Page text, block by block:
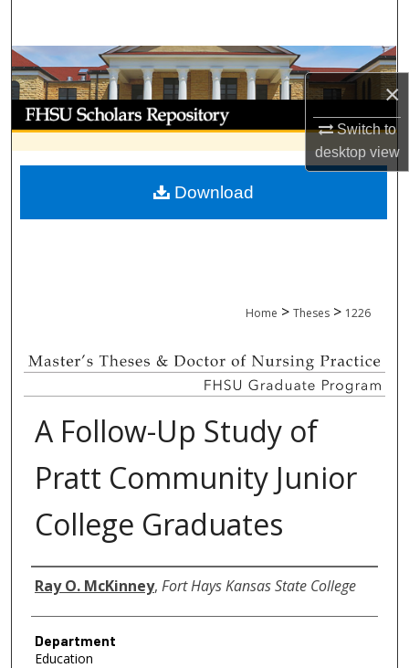
×
Switch to
desktopview
Browse Collections
My Account
About
Digital Commons Network™
Home > Theses > 1226
A Follow-Up Study of
Pratt Community Junior
College Graduates
Author
Ray O. McKinney, Fort Hays Kansas State College
Department
Education
Download